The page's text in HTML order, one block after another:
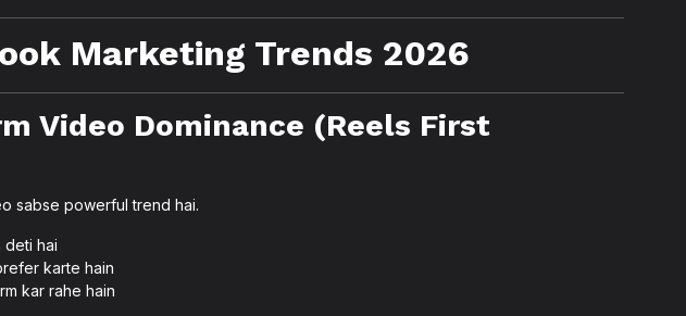
Marketing Trends 2026
Video Dominance (Reels First
sabse powerful trend hai.
deti hai
karte hain
kar rahe hain